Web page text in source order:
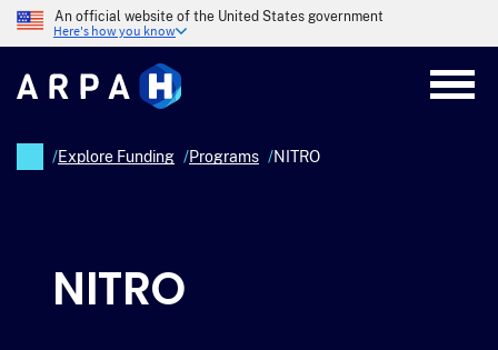
Skip
to
content
An official website of the United States government
Here's how you know
/Explore Funding /Programs /NITRO
NITRO